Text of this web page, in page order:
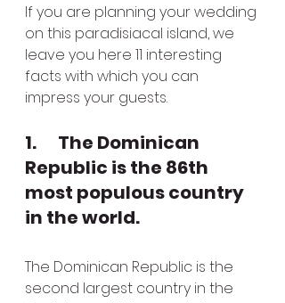
If you are planning your wedding
on this paradisiacal island, we
leave you here 11 interesting
facts with which you can
impress your guests.
1.      The Dominican
Republic is the 86th
most populous country
in the world.
The Dominican Republic is the
second largest country in the